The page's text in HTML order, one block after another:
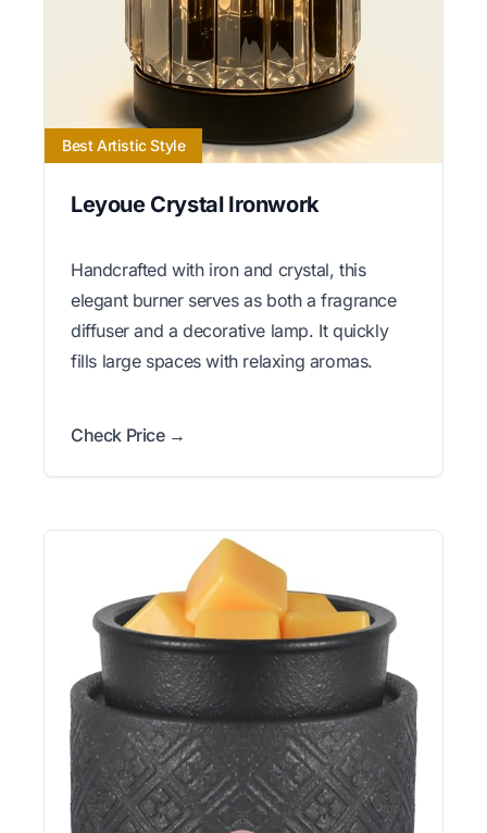
Best Artistic Style
Leyoue Crystal Ironwork
Handcrafted with iron and crystal, this
elegant burner serves as both a fragrance
diffuser and a decorative lamp. It quickly
fills large spaces with relaxing aromas.
Check Price →